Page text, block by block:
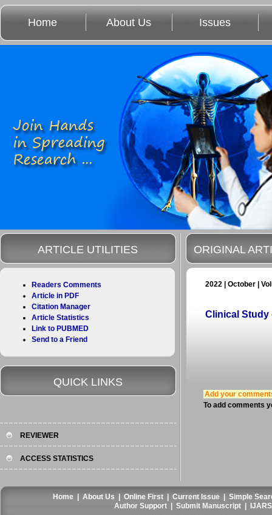
Home About Us Issues
ORIGINAL
2022 | October |
Clinical Study
Add your
To add comments
ARTICLE UTILITIES
Readers Comments
Article in PDF
Citation Manager
Article Statistics
Link to PUBMED
Send to a Friend
QUICK LINKS
REVIEWER
ACCESS STATISTICS
Home |About Us |Online First |Current Issue |Simple
Author Support |Submit Manuscript